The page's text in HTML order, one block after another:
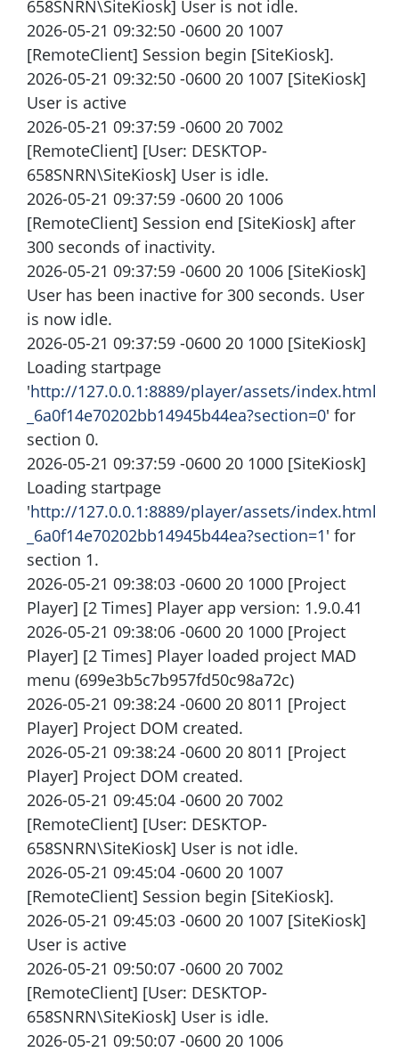
658SNRN\SiteKiosk] User is not idle.
2026-05-21 09:32:50 -0600 20 1007
[RemoteClient] Session begin [SiteKiosk].
2026-05-21 09:32:50 -0600 20 1007 [SiteKiosk]
User is active
2026-05-21 09:37:59 -0600 20 7002
[RemoteClient] [User: DESKTOP-
658SNRN\SiteKiosk] User is idle.
2026-05-21 09:37:59 -0600 20 1006
[RemoteClient] Session end [SiteKiosk] after
300 seconds of inactivity.
2026-05-21 09:37:59 -0600 20 1006 [SiteKiosk]
User has been inactive for 300 seconds. User
is now idle.
2026-05-21 09:37:59 -0600 20 1000 [SiteKiosk]
Loading startpage
'http://127.0.0.1:8889/player/assets/index.html
_6a0f14e70202bb14945b44ea?section=0' for
section 0.
2026-05-21 09:37:59 -0600 20 1000 [SiteKiosk]
Loading startpage
'http://127.0.0.1:8889/player/assets/index.html
_6a0f14e70202bb14945b44ea?section=1' for
section 1.
2026-05-21 09:38:03 -0600 20 1000 [Project
Player] [2 Times] Player app version: 1.9.0.41
2026-05-21 09:38:06 -0600 20 1000 [Project
Player] [2 Times] Player loaded project MAD
menu (699e3b5c7b957fd50c98a72c)
2026-05-21 09:38:24 -0600 20 8011 [Project
Player] Project DOM created.
2026-05-21 09:38:24 -0600 20 8011 [Project
Player] Project DOM created.
2026-05-21 09:45:04 -0600 20 7002
[RemoteClient] [User: DESKTOP-
658SNRN\SiteKiosk] User is not idle.
2026-05-21 09:45:04 -0600 20 1007
[RemoteClient] Session begin [SiteKiosk].
2026-05-21 09:45:03 -0600 20 1007 [SiteKiosk]
User is active
2026-05-21 09:50:07 -0600 20 7002
[RemoteClient] [User: DESKTOP-
658SNRN\SiteKiosk] User is idle.
2026-05-21 09:50:07 -0600 20 1006